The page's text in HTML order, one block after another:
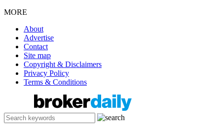
MORE
About
Advertise
Contact
Site map
Copyright & Disclaimers
Privacy Policy
Terms & Conditions